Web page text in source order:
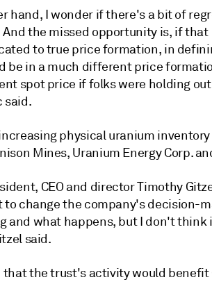
hand, I wonder if there's a bit of
the missed opportunity is, if that
to true price formation, in
be in a much different price
spot price if folks were holding
said.
physical uranium
Mines, Uranium Energy Corp.
CEO and director Timothy
to change the company's decision-
and what happens, but I don't think
said.
that the trust's activity would benefit